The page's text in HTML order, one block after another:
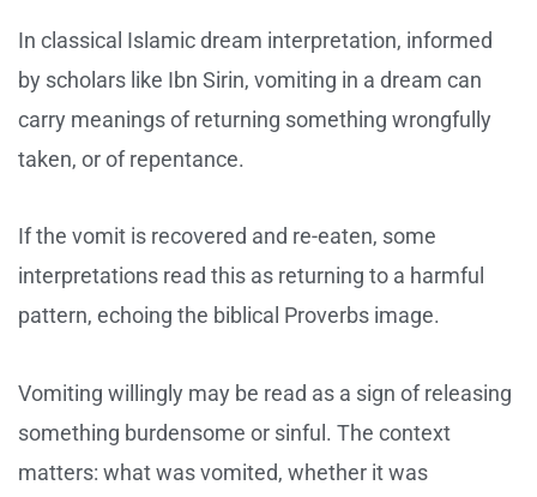
In classical Islamic dream interpretation, informed
by scholars like Ibn Sirin, vomiting in a dream can
carry meanings of returning something wrongfully
taken, or of repentance.
If the vomit is recovered and re-eaten, some
interpretations read this as returning to a harmful
pattern, echoing the biblical Proverbs image.
Vomiting willingly may be read as a sign of releasing
something burdensome or sinful. The context
matters: what was vomited, whether it was